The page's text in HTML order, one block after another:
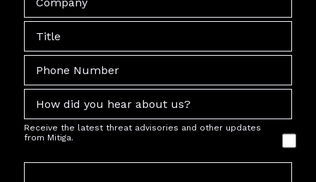
Receive the latest threat advisories and other updates
from Mitiga.